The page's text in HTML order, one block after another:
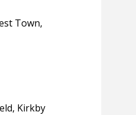
Town,
Kirkby